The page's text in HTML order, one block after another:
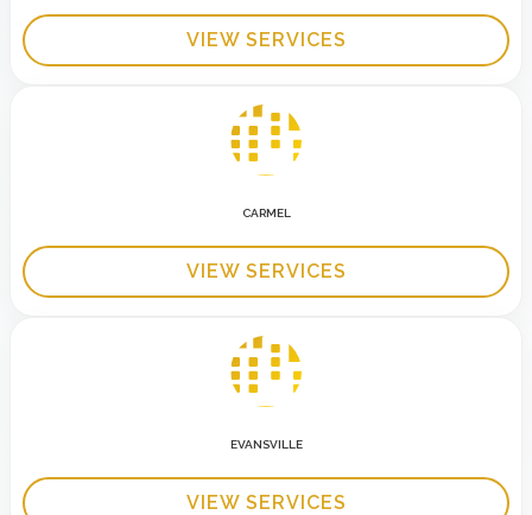
VIEW SERVICES
CARMEL
VIEW SERVICES
EVANSVILLE
VIEW SERVICES